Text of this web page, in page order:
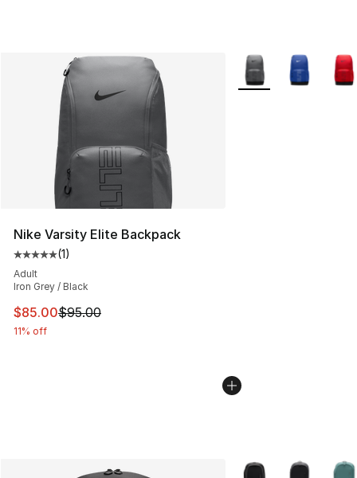
Nike Varsity Elite Backpack
Average customer rating - [5 out of 5 stars], 1 reviews
(1)
Adult
Iron Grey / Black
This item is on sale. Price dropped from $95.00 to
$85.00$95.00
11% off
More Colors
More Colors